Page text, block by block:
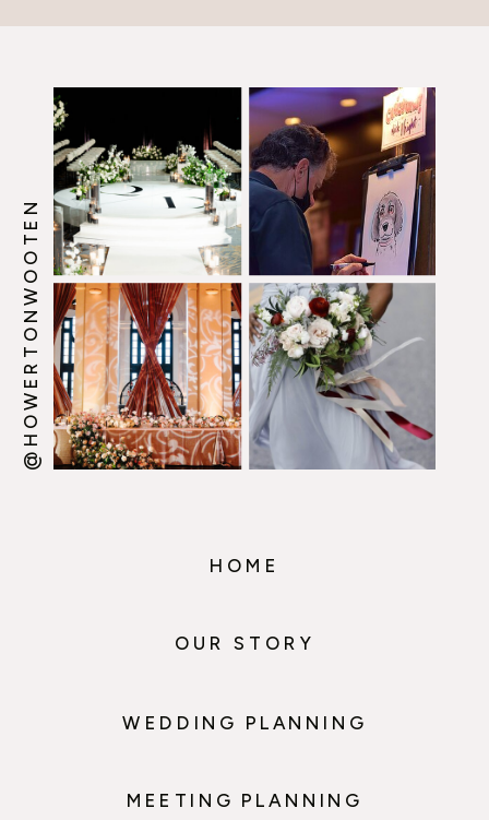
@HOWERTONWOOTEN
HOME
OUR STORY
WEDDING PLANNING
MEETING PLANNING